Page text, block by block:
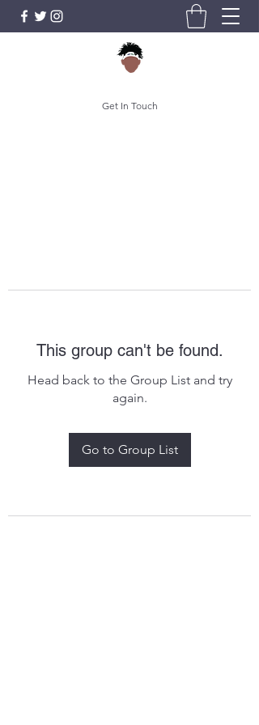
Get In Touch
This group can't be found.
Head back to the Group List and try
again.
Go to Group List